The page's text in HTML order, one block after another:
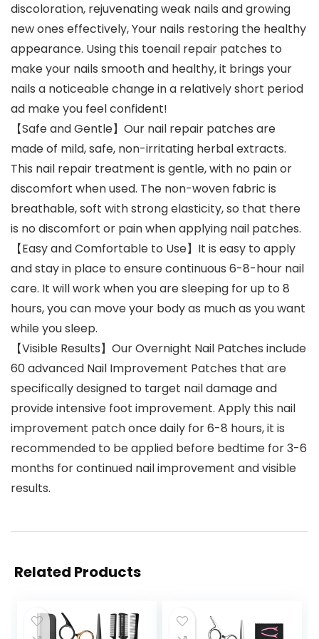
discoloration, rejuvenating weak nails and growing
new ones effectively, Your nails restoring the healthy
appearance. Using this toenail repair patches to
make your nails smooth and healthy, it brings your
nails a noticeable change in a relatively short period
ad make you feel confident!
【Safe and Gentle】Our nail repair patches are
made of mild, safe, non-irritating herbal extracts.
This nail repair treatment is gentle, with no pain or
discomfort when used. The non-woven fabric is
breathable, soft with strong elasticity, so that there
is no discomfort or pain when applying nail patches.
【Easy and Comfortable to Use】It is easy to apply
and stay in place to ensure continuous 6-8-hour nail
care. It will work when you are sleeping for up to 8
hours, you can move your body as much as you want
while you sleep.
【Visible Results】Our Overnight Nail Patches include
60 advanced Nail Improvement Patches that are
specifically designed to target nail damage and
provide intensive foot improvement. Apply this nail
improvement patch once daily for 6-8 hours, it is
recommended to be applied before bedtime for 3-6
months for continued nail improvement and visible
results.
Related Products